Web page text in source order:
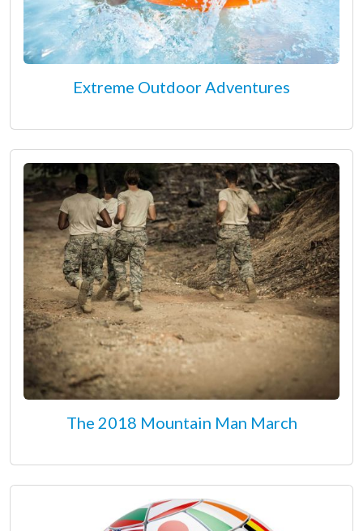
Extreme Outdoor Adventures
The 2018 Mountain Man March